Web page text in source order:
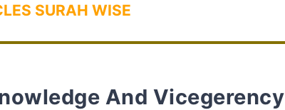
SURAH WISE
And Vicegerency